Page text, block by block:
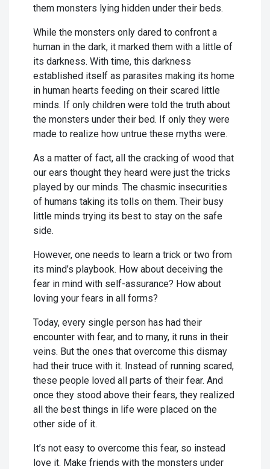
them monsters lying hidden under their beds.
While the monsters only dared to confront a
human in the dark, it marked them with a little of
its darkness. With time, this darkness
established itself as parasites making its home
in human hearts feeding on their scared little
minds. If only children were told the truth about
the monsters under their bed. If only they were
made to realize how untrue these myths were.
As a matter of fact, all the cracking of wood that
our ears thought they heard were just the tricks
played by our minds. The chasmic insecurities
of humans taking its tolls on them. Their busy
little minds trying its best to stay on the safe
side.
However, one needs to learn a trick or two from
its mind’s playbook. How about deceiving the
fear in mind with self-assurance? How about
loving your fears in all forms?
Today, every single person has had their
encounter with fear, and to many, it runs in their
veins. But the ones that overcome this dismay
had their truce with it. Instead of running scared,
these people loved all parts of their fear. And
once they stood above their fears, they realized
all the best things in life were placed on the
other side of it.
It’s not easy to overcome this fear, so instead
love it. Make friends with the monsters under